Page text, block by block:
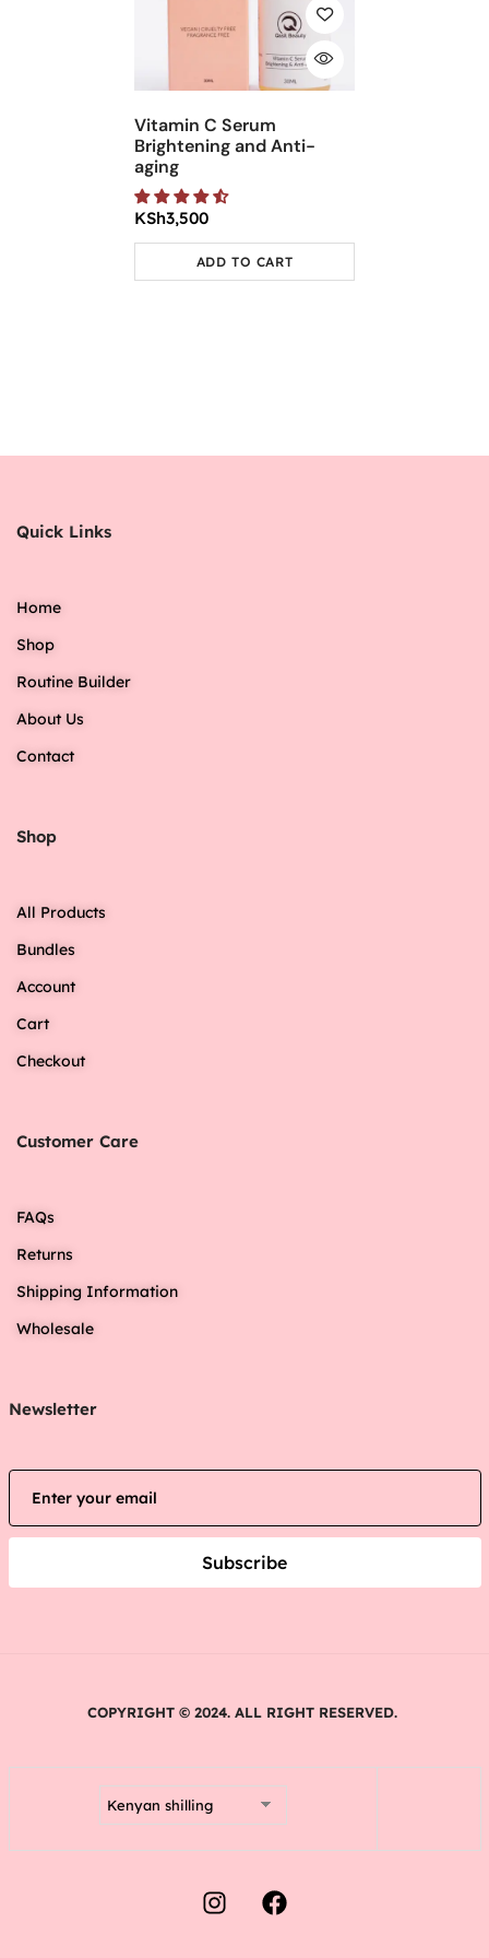
Vitamin C Serum
Brightening and Anti-
aging
KSh3,500
ADD TO CART
Quick Links
Home
Shop
Routine Builder
About Us
Contact
Shop
All Products
Bundles
Account
Cart
Checkout
Customer Care
FAQs
Returns
Shipping Information
Wholesale
Newsletter
Subscribe
COPYRIGHT © 2024. ALL RIGHT RESERVED.